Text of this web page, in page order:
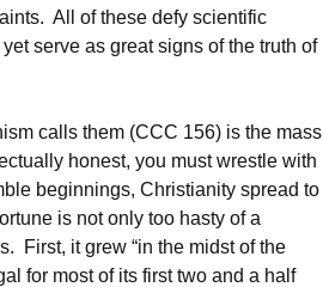
All of these defy scientific
serve as great signs of the truth of
calls them (CCC 156) is the mass
honest, you must wrestle with
beginnings, Christianity spread to
is not only too hasty of a
First, it grew “in the midst of the
for most of its first two and a half